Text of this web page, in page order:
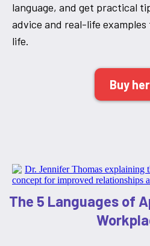
language, and get practical
advice and real-life
life.
Buy
The 5 Languages of